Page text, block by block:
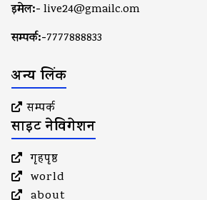
इमेल:- live24@gmailc.om
सम्पर्क:-7777888833
अन्य लिंक
सम्पर्क
साइट नेविगेशन
गृहपृष्ठ
world
about